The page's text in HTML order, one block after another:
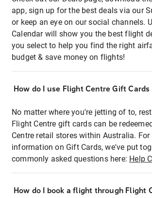
app, sign up for the best deals via our
or keep an eye on our social channels.
Calendar will show you the best flight
you select to help you find the right
budget & save money on flights!
How do I use Flight Centre Gift
No matter where you're jetting of to,
Flight Centre gift cards can be
Centre retail stores within Australia. For
information on Gift Cards, we've put
commonly asked questions here: Help
How do I book a flight through Flight